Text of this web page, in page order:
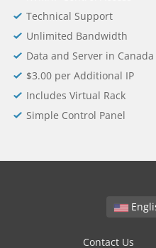
Technical Support
Unlimited Bandwidth
Data and Server in Canada
$3.00 per Additional IP
Includes Virtual Rack
Simple Control Panel
Contact Us